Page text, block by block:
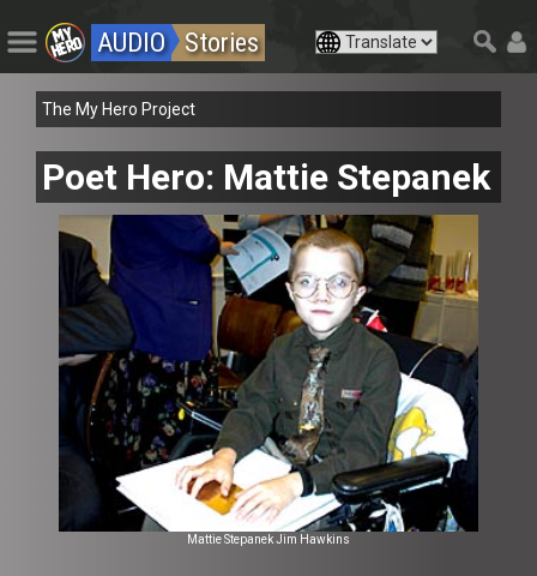
AUDIO Stories
The My Hero Project
Poet Hero: Mattie Stepanek
Mattie Stepanek Jim Hawkins